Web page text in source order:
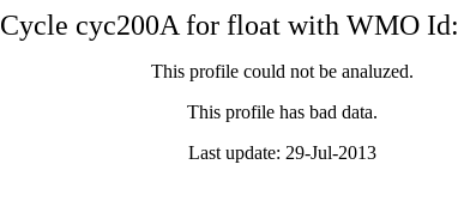
Cycle cyc200A for float with WMO Id:
This profile could not be analuzed.
This profile has bad data.
Last update: 29-Jul-2013